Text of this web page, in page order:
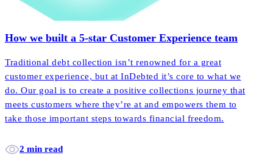
How we built a 5-star Customer Experience team
Traditional debt collection isn’t renowned for a great
customer experience, but at InDebted it’s core to what we
do. Our goal is to create a positive collections journey that
meets customers where they’re at and empowers them to
take those important steps towards financial freedom.
2 min read